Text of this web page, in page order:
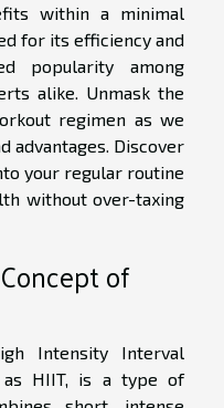
within a minimal
for its efficiency and
popularity among
alike. Unmask the
regimen as we
advantages. Discover
your regular routine
without over-taxing
of
Intensity Interval
as HIIT, is a type of